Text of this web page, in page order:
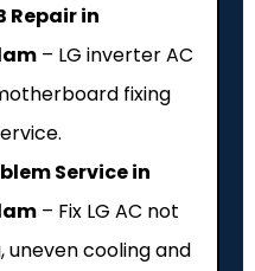
Repair in
– LG inverter AC
fixing
Service in
– Fix LG AC not
uneven cooling and